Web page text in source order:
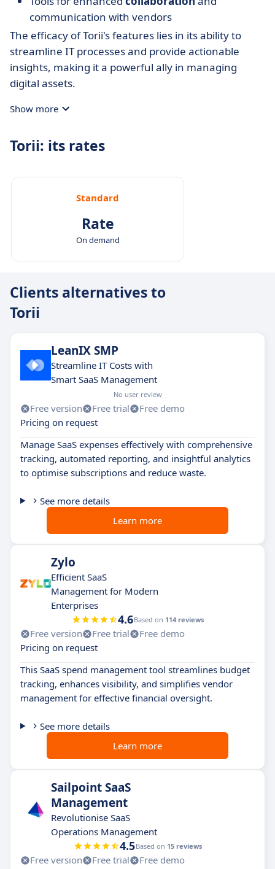
communication with vendors
The efficacy of Torii's features lies in its ability to
streamline IT processes and provide actionable
insights, making it a powerful ally in managing
digital assets.
Show more
Torii: its rates
Standard
Rate
On demand
Clients alternatives to
Torii
LeanIX SMP
Streamline IT Costs with
Smart SaaS Management
No user review
Free version Free trial
Free demo
Pricing on request
Manage SaaS expenses effectively with comprehensive
tracking, automated reporting, and insightful analytics
to optimise subscriptions and reduce waste.
See more details
Learn more
Zylo
Efficient SaaS
Management for Modern
Enterprises
4.6Based on 114 reviews
Free version Free trial
Free demo
Pricing on request
This SaaS spend management tool streamlines budget
tracking, enhances visibility, and simplifies vendor
management for effective financial oversight.
See more details
Learn more
Sailpoint SaaS
Management
Revolutionise SaaS
Operations Management
4.5Based on 15 reviews
Free version Free trial
Free demo